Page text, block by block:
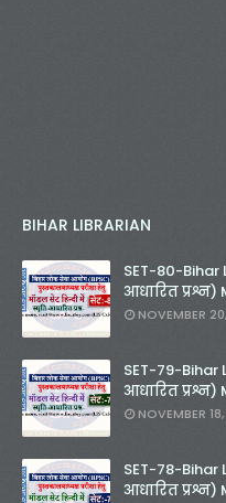
BIHAR LIBRARIAN
SET-80-Bihar
आधारित प्रश्न)
NOVEMBER
SET-79-Bihar
आधारित प्रश्न)
NOVEMBER
SET-78-Bihar
आधारित प्रश्न)